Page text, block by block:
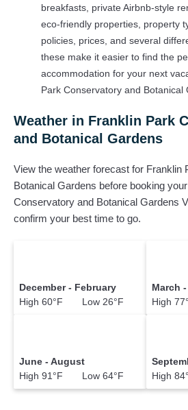
breakfasts, private Airbnb-style
eco-friendly properties, property
policies, prices, and several
these make it easier to find the
accommodation for your next
Park Conservatory and Botanical
Weather in Franklin Park
and Botanical Gardens
View the weather forecast for Franklin
Botanical Gardens before booking
Conservatory and Botanical Gardens
confirm your best time to go.
December - February
High 60°F Low 26°F
March
High
June - August
High 91°F Low 64°F
High